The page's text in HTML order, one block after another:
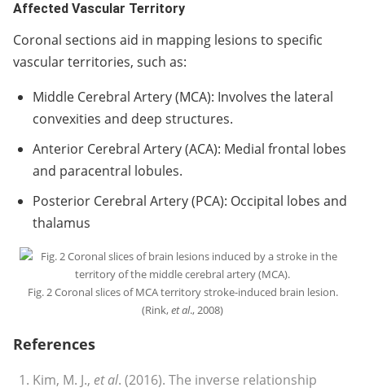
Affected Vascular Territory
Coronal sections aid in mapping lesions to specific
vascular territories, such as:
Middle Cerebral Artery (MCA): Involves the lateral
convexities and deep structures.
Anterior Cerebral Artery (ACA): Medial frontal lobes
and paracentral lobules.
Posterior Cerebral Artery (PCA): Occipital lobes and
thalamus
Fig. 2 Coronal slices of MCA territory stroke-induced brain lesion.
(Rink,et al., 2008)
References
Kim, M. J., et al. (2016). The inverse relationship